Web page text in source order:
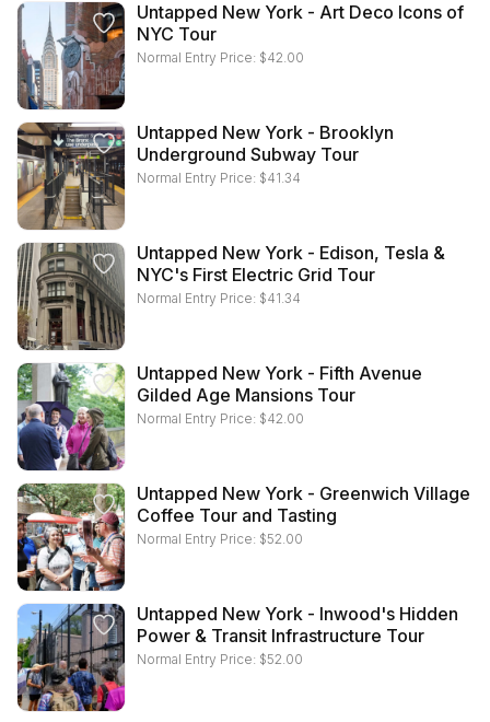
Untapped New York - Art Deco Icons of
NYC Tour
Normal Entry Price: $42.00
Untapped New York - Brooklyn
Underground Subway Tour
Normal Entry Price: $41.34
Untapped New York - Edison, Tesla &
NYC's First Electric Grid Tour
Normal Entry Price: $41.34
Untapped New York - Fifth Avenue
Gilded Age Mansions Tour
Normal Entry Price: $42.00
Untapped New York - Greenwich Village
Coffee Tour and Tasting
Normal Entry Price: $52.00
Untapped New York - Inwood's Hidden
Power & Transit Infrastructure Tour
Normal Entry Price: $52.00